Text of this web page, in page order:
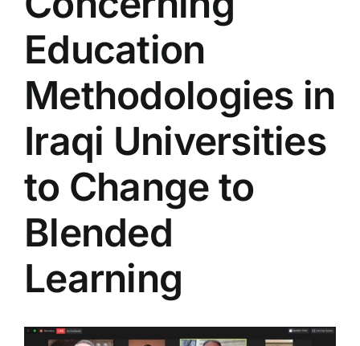
Colleges
Services
Contact Us
Education
Methodologies in
Iraqi Universities
to Change to
Blended
Learning
View